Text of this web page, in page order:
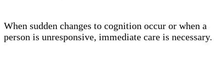
When sudden changes to cognition occur or when a
person is unresponsive, immediate care is necessary.